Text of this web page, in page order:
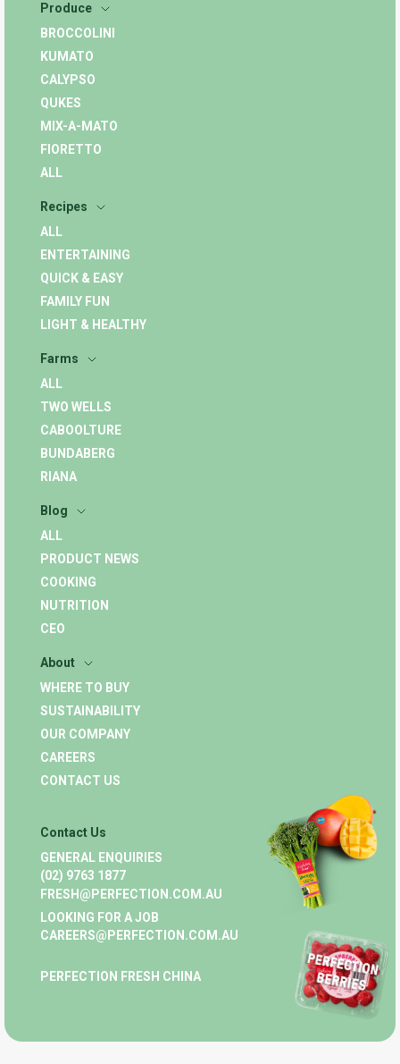
Produce
BROCCOLINI
KUMATO
CALYPSO
QUKES
MIX-A-MATO
FIORETTO
ALL
Recipes
ALL
ENTERTAINING
QUICK & EASY
FAMILY FUN
LIGHT & HEALTHY
Farms
ALL
TWO WELLS
CABOOLTURE
BUNDABERG
RIANA
Blog
ALL
PRODUCT NEWS
COOKING
NUTRITION
CEO
About
WHERE TO BUY
SUSTAINABILITY
OUR COMPANY
CAREERS
CONTACT US
Contact Us
GENERAL ENQUIRIES
(02) 9763 1877
FRESH@PERFECTION.COM.AU
LOOKING FOR A JOB
CAREERS@PERFECTION.COM.AU
PERFECTION FRESH CHINA